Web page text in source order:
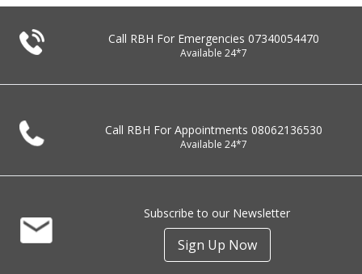
Call RBH For Emergencies 07340054470
Available 24*7
Call RBH For Appointments 08062136530
Available 24*7
Subscribe to our Newsletter
Sign Up Now